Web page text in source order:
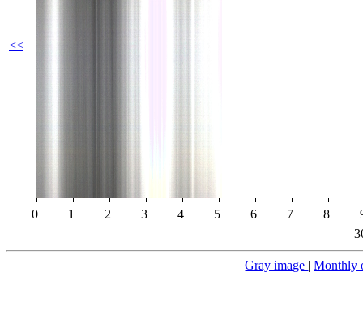
<<
0 1 2 3 4 5 6 7 8
Gray image |Monthly